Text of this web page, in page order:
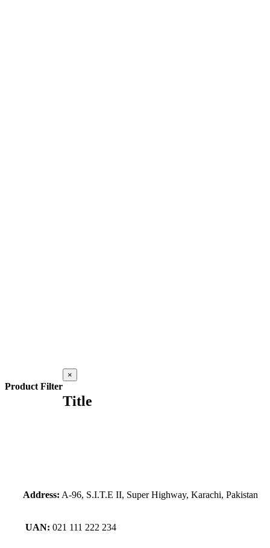
Product Filter
Close
product
view
×
Title
Address: A-96, S.I.T.E II, Super Highway, Karachi, Pakistan
UAN: 021 111 222 234